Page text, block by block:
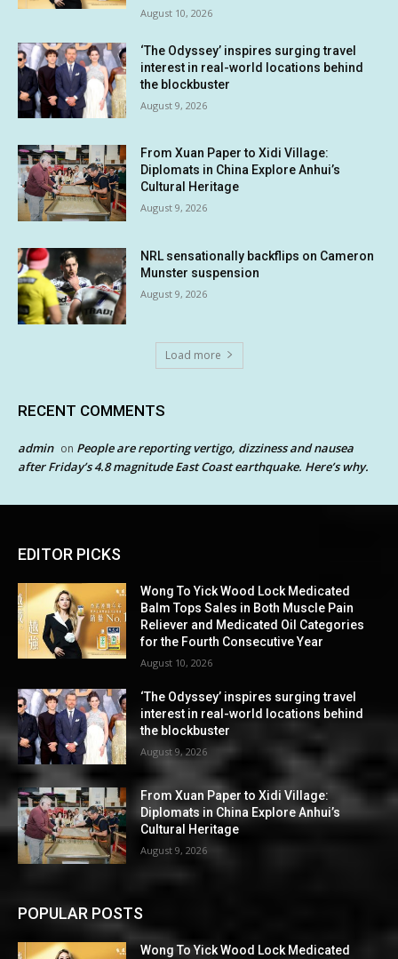
August 10, 2026
‘The Odyssey’ inspires surging travel
interest in real-world locations behind
the blockbuster
August 9, 2026
From Xuan Paper to Xidi Village:
Diplomats in China Explore Anhui’s
Cultural Heritage
August 9, 2026
NRL sensationally backflips on Cameron
Munster suspension
August 9, 2026
Load more
RECENT COMMENTS
admin on People are reporting vertigo, dizziness and nausea
after Friday’s 4.8 magnitude East Coast earthquake. Here’s why.
EDITOR PICKS
Wong To Yick Wood Lock Medicated
Balm Tops Sales in Both Muscle Pain
Reliever and Medicated Oil Categories
for the Fourth Consecutive Year
August 10, 2026
‘The Odyssey’ inspires surging travel
interest in real-world locations behind
the blockbuster
August 9, 2026
From Xuan Paper to Xidi Village:
Diplomats in China Explore Anhui’s
Cultural Heritage
August 9, 2026
POPULAR POSTS
Wong To Yick Wood Lock Medicated